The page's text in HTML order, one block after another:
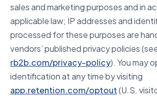
sales and marketing purposes and in
applicable law; IP addresses and
processed for these purposes are
vendors’ published privacy policies
rb2b.com/privacy-policy). You may
identification at any time by visiting
app.retention.com/optout(U.S.